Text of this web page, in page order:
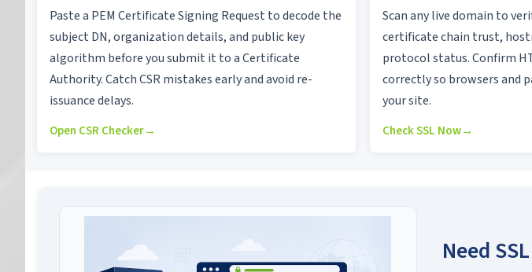
Paste a PEM Certificate Signing Request to decode the
subject DN, organization details, and public key
algorithm before you submit it to a Certificate
Authority. Catch CSR mistakes early and avoid re-
issuance delays.
Open CSR Checker→
Scan any live domain to
certificate chain trust,
protocol status. Confirm
correctly so browsers and
your site.
Check SSL Now→
Need